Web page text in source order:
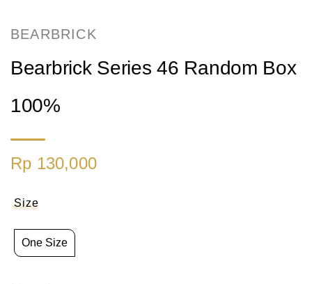
BEARBRICK
Bearbrick Series 46 Random Box
100%
Rp 130,000
Size
One Size